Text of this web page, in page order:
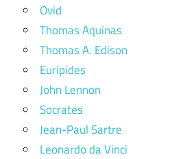
Ovid
Thomas Aquinas
Thomas A. Edison
Euripides
John Lennon
Socrates
Jean-Paul Sartre
Leonardo da Vinci